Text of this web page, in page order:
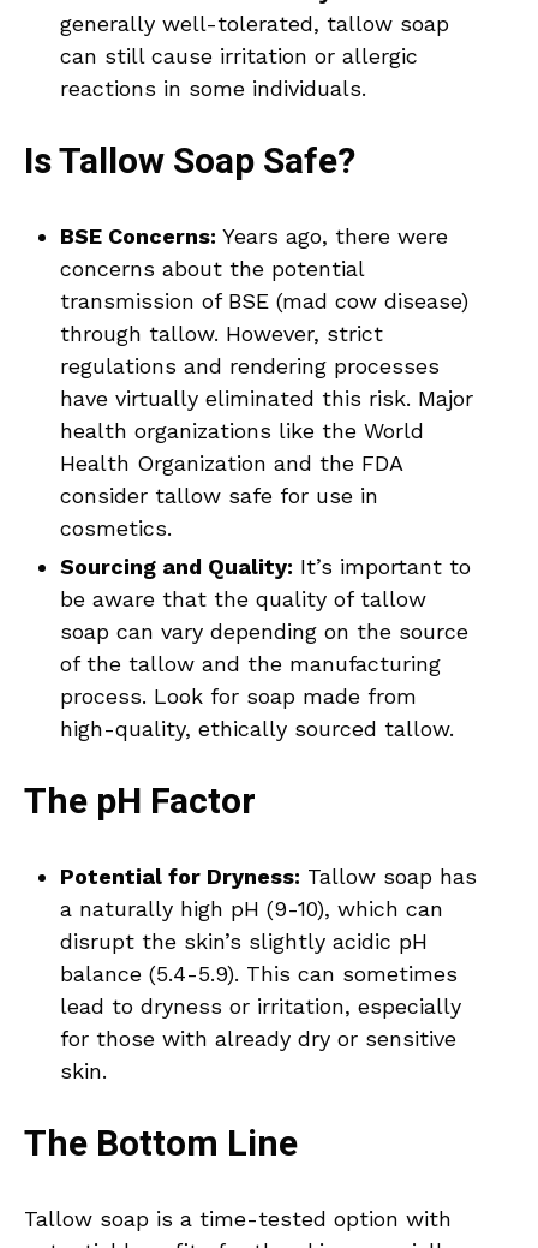
generally well-tolerated, tallow soap
can still cause irritation or allergic
reactions in some individuals.
Is Tallow Soap Safe?
BSE Concerns: Years ago, there were
concerns about the potential
transmission of BSE (mad cow disease)
through tallow. However, strict
regulations and rendering processes
have virtually eliminated this risk. Major
health organizations like the World
Health Organization and the FDA
consider tallow safe for use in
cosmetics.
Sourcing and Quality: It’s important to
be aware that the quality of tallow
soap can vary depending on the source
of the tallow and the manufacturing
process. Look for soap made from
high-quality, ethically sourced tallow.
The pH Factor
Potential for Dryness: Tallow soap has
a naturally high pH (9-10), which can
disrupt the skin’s slightly acidic pH
balance (5.4-5.9). This can sometimes
lead to dryness or irritation, especially
for those with already dry or sensitive
skin.
The Bottom Line
Tallow soap is a time-tested option with